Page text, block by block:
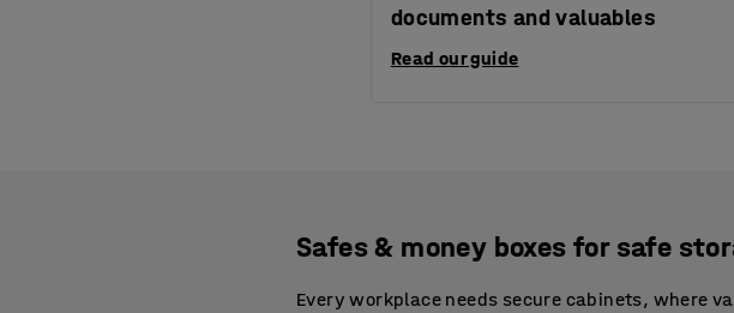
documents and valuables
Read our guide
Safes & money boxes for safe
Every workplace needs secure cabinets, where